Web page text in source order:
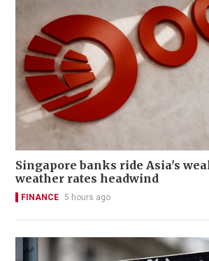
Singapore banks ride Asia's
weather rates headwind
FINANCE 5 hours ago